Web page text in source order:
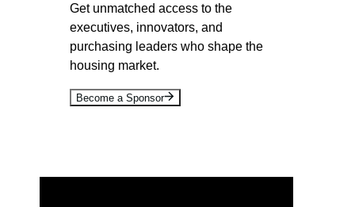
Get unmatched access to the
executives, innovators, and
purchasing leaders who shape the
housing market.
Become a Sponsor